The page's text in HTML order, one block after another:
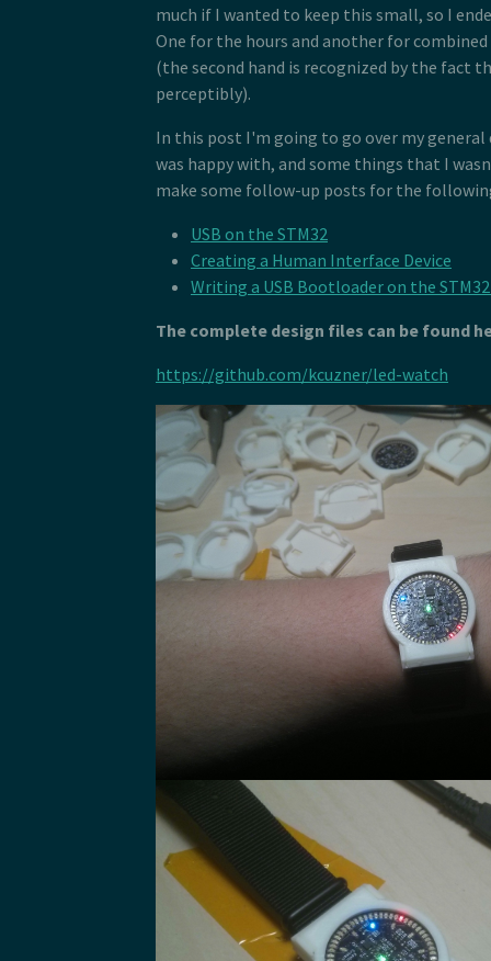
much if I wanted to keep this small, so I
One for the hours and another for
(the second hand is recognized by the fact
perceptibly).
In this post I'm going to go over my general
was happy with, and some things that I
make some follow-up posts for the
USB on the STM32
Creating a Human Interface Device
Writing a USB Bootloader on the
The complete design files can be found
https://github.com/kcuzner/led-watch